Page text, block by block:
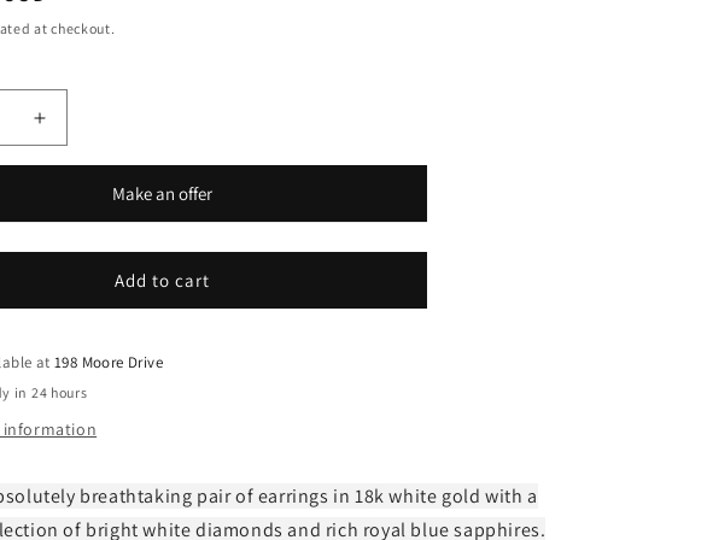
at checkout.
Increase
quantity
White
Gold
Diamond
and
Blue
Sapphire
Earrings
Make an offer
Add to cart
at198 Moore Drive
in 24 hours
information
breathtaking pair of earrings in 18k white gold with a
of bright white diamonds and rich royal blue sapphires.